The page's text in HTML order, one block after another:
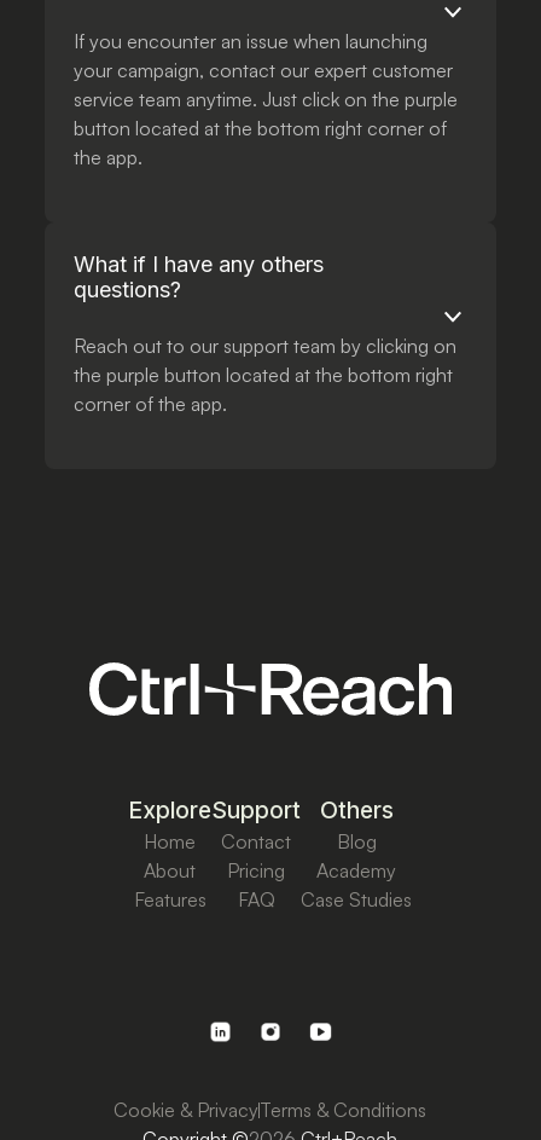
If you encounter an issue when launching
your campaign, contact our expert customer
service team anytime. Just click on the purple
button located at the bottom right corner of
the app.
What if I have any others
questions?
Reach out to our support team by clicking on
the purple button located at the bottom right
corner of the app.
Explore
Home
About
Features
Support
Contact
Pricing
FAQ
Others
Blog
Academy
Case Studies
Cookie & PrivacyTerms & Conditions